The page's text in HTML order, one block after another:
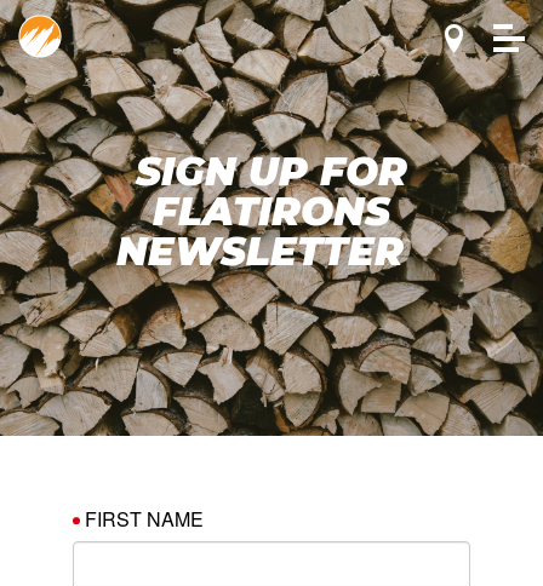
SIGN UP FOR
FLATIRONS
NEWSLETTER